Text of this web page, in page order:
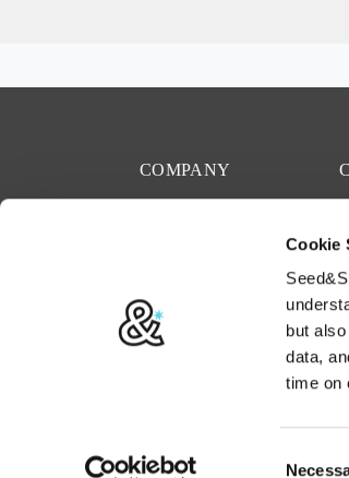
Cookie
but
data,
time on
COMPANY
Careers
Press
Terms Cookies